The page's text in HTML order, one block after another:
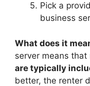
Pick a
business
What does it
server means that
are typically
better, the renter